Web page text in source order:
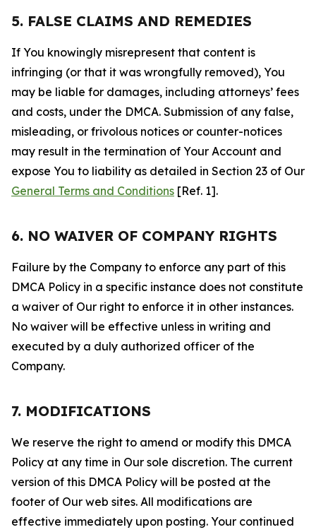
5. FALSE CLAIMS AND REMEDIES
If You knowingly misrepresent that content is
infringing (or that it was wrongfully removed), You
may be liable for damages, including attorneys’ fees
and costs, under the DMCA. Submission of any false,
misleading, or frivolous notices or counter-notices
may result in the termination of Your Account and
expose You to liability as detailed in Section 23 of Our
General Terms and Conditions [Ref. 1].
6. NO WAIVER OF COMPANY RIGHTS
Failure by the Company to enforce any part of this
DMCA Policy in a specific instance does not constitute
a waiver of Our right to enforce it in other instances.
No waiver will be effective unless in writing and
executed by a duly authorized officer of the
Company.
7. MODIFICATIONS
We reserve the right to amend or modify this DMCA
Policy at any time in Our sole discretion. The current
version of this DMCA Policy will be posted at the
footer of Our web sites. All modifications are
effective immediately upon posting. Your continued